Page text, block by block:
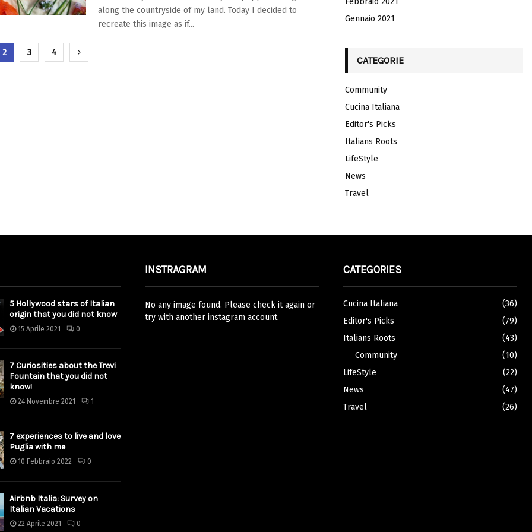
along the countryside of my land. Today I decided to
recreate this image as if...
2 3 4
Gennaio 2021
CATEGORIE
Community
Cucina Italiana
Editor's Picks
Italians Roots
LifeStyle
News
Travel
5 Hollywood stars of Italian
origin that you did not know
15 Aprile 2021 0
7 Curiosities about the Trevi
Fountain that you did not
know!
24 Novembre 2021 1
7 experiences to live and love
Puglia with me
10 Febbraio 2022 0
Airbnb Italia: Survey on
Italian Vacations
22 Aprile 2021 0
INSTRAGRAM
No any image found. Please check it again or
try with another instagram account.
CATEGORIES
Cucina Italiana
(36)
Editor's Picks
(79)
Italians Roots
(43)
Community
(10)
LifeStyle
(22)
News
(47)
Travel
(26)